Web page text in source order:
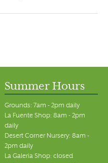
Summer Hours
Grounds: 7am - 2pm daily
La Fuente Shop: 8am - 2pm
daily
Desert Corner Nursery: 8am -
2pm daily
La Galeria Shop: closed